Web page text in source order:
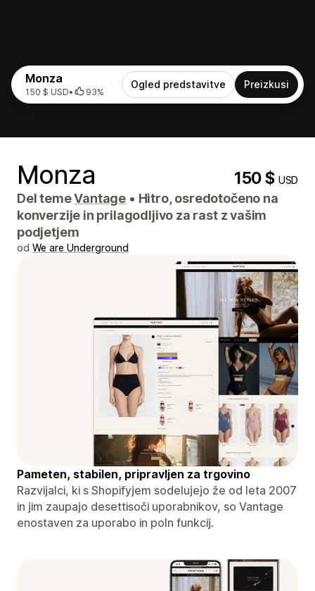
Monza
150 $ USD• 93%
Ogled predstavitve Preizkusi
Monza 150 $USD
Del temeVantage • Hitro, osredotočeno na
konverzije in prilagodljivo za rast z vašim
podjetjem
od We are Underground
Pameten, stabilen, pripravljen za trgovino
Razvijalci, ki s Shopifyjem sodelujejo že od leta 2007
in jim zaupajo desettisoči uporabnikov, so Vantage
enostaven za uporabo in poln funkcij.